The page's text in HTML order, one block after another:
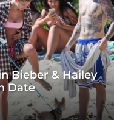
Bieber & Hailey
Date